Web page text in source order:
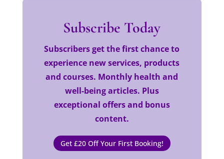
Subscribe Today
Subscribers get the first chance to
experience new services, products
and courses. Monthly health and
well-being articles. Plus
exceptional offers and bonus
content.
Get £20 Off Your First Booking!